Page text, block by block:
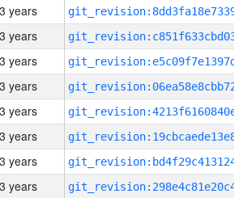
3 years
3 years
3 years
3 years
3 years
3 years
3 years
3 years